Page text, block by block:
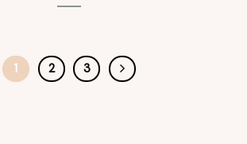
1 2 3